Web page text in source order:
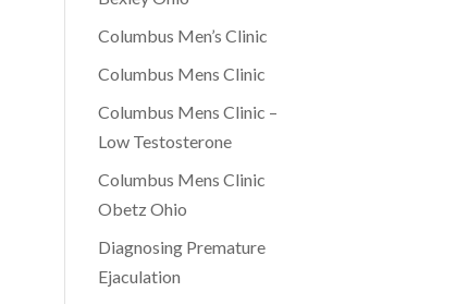
Columbus Men’s Clinic
Columbus Mens Clinic
Columbus Mens Clinic –
Low Testosterone
Columbus Mens Clinic
Obetz Ohio
Diagnosing Premature
Ejaculation